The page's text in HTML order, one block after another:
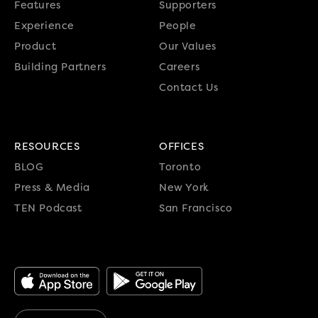
Features
Experience
Product
Building Partners
Supporters
People
Our Values
Careers
Contact Us
RESOURCES
BLOG
Press & Media
TEN Podcast
OFFICES
Toronto
New York
San Francisco